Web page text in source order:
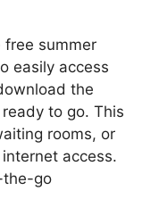
summer
easily access
the
to go. This
rooms, or
access.
the-go